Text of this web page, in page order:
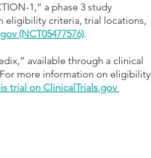
1,” a phase 3 study
eligibility criteria, trial locations,
(NCT05477576).
available through a clinical
more information on eligibility
trial on ClinicalTrials.gov